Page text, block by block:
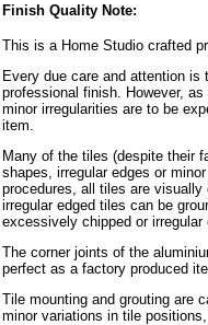
Finish Quality Note:
This is a Home Studio crafted
Every due care and attention
professional finish. However,
minor irregularities are to be
item.
Many of the tiles (despite their
shapes, irregular edges or
procedures, all tiles are
irregular edged tiles can be
excessively chipped or irregular
The corner joints of the
perfect as a factory produced
Tile mounting and grouting are
minor variations in tile